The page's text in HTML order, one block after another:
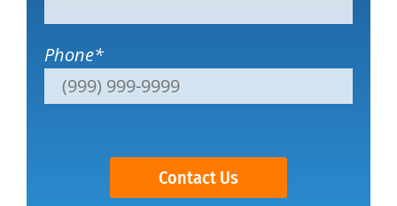
Phone*
Contact Us